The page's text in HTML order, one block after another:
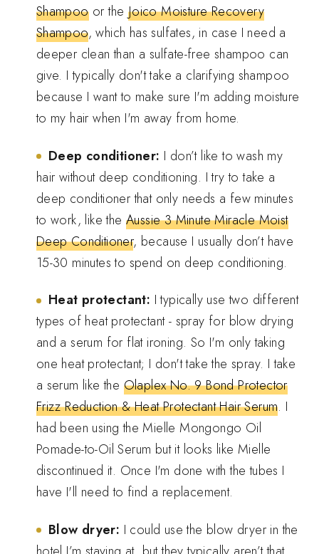
Shampooor the Joico Moisture Recovery
Shampoo, which has sulfates, in case I need a
deeper clean than a sulfate-free shampoo can
give. I typically don't take a clarifying shampoo
because I want to make sure I'm adding moisture
to my hair when I'm away from home.
Deep conditioner: I don’t like to wash my
hair without deep conditioning. I try to take a
deep conditioner that only needs a few minutes
to work, like theAussie 3 Minute Miracle Moist
Deep Conditioner, because I usually don’t have
15-30 minutes to spend on deep conditioning.
Heat protectant: I typically use two different
types of heat protectant - spray for blow drying
and a serum for flat ironing. So I'm only taking
one heat protectant; I don't take the spray. I take
a serum like the Olaplex No. 9 Bond Protector
Frizz Reduction & Heat Protectant Hair Serum. I
had been using the Mielle Mongongo Oil
Pomade-to-Oil Serum but it looks like Mielle
discontinued it. Once I'm done with the tubes I
have I'll need to find a replacement.
Blow dryer: I could use the blow dryer in the